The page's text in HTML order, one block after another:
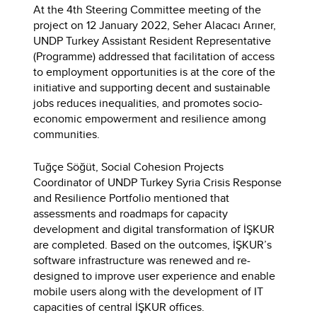
At the 4th Steering Committee meeting of the
project on 12 January 2022, Seher Alacacı Arıner,
UNDP Turkey Assistant Resident Representative
(Programme) addressed that facilitation of access
to employment opportunities is at the core of the
initiative and supporting decent and sustainable
jobs reduces inequalities, and promotes socio-
economic empowerment and resilience among
communities.
Tuğçe Söğüt, Social Cohesion Projects
Coordinator of UNDP Turkey Syria Crisis Response
and Resilience Portfolio mentioned that
assessments and roadmaps for capacity
development and digital transformation of İŞKUR
are completed. Based on the outcomes, İŞKUR’s
software infrastructure was renewed and re-
designed to improve user experience and enable
mobile users along with the development of IT
capacities of central İŞKUR offices.